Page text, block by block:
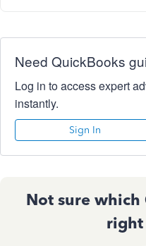
Need QuickBooks
Log in to access expert
instantly.
Sign In
Not sure which
right